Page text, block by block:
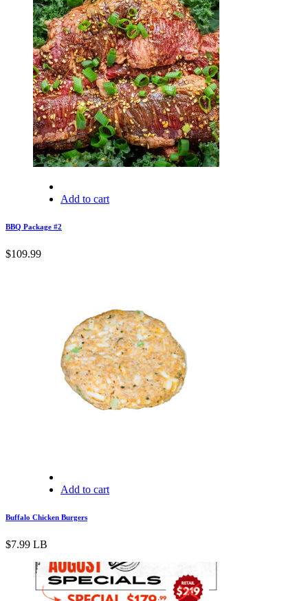
Add to cart
BBQ Package #2
$109.99
Add to cart
Buffalo Chicken Burgers
$7.99 LB